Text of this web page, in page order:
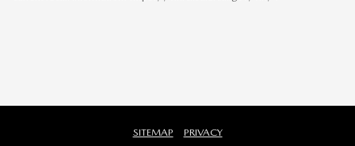
SITEMAP PRIVACY